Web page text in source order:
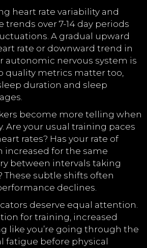
heart rate variability and
over 7-14 day periods
A gradual upward
rate or downward trend in
autonomic nervous system is
quality metrics matter too,
duration and sleep
become more telling when
Are your usual training paces
rates? Has your rate of
increased for the same
between intervals taking
These subtle shifts often
declines.
deserve equal attention.
for training, increased
like you’re going through the
fatigue before physical